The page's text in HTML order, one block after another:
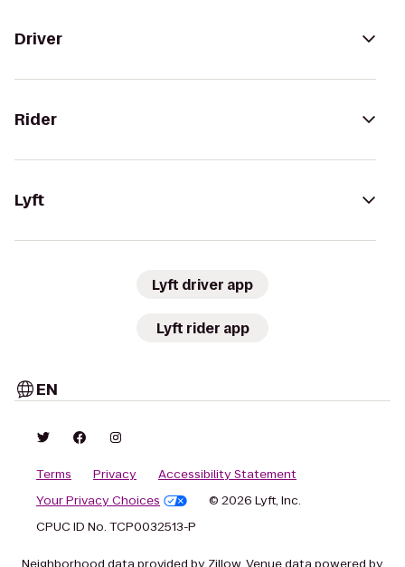
Driver
Rider
Lyft
Lyft driver app
Lyft rider app
EN
Terms Privacy
Accessibility Statement
Your Privacy Choices
© 2026 Lyft, Inc.
CPUC ID No. TCP0032513-P